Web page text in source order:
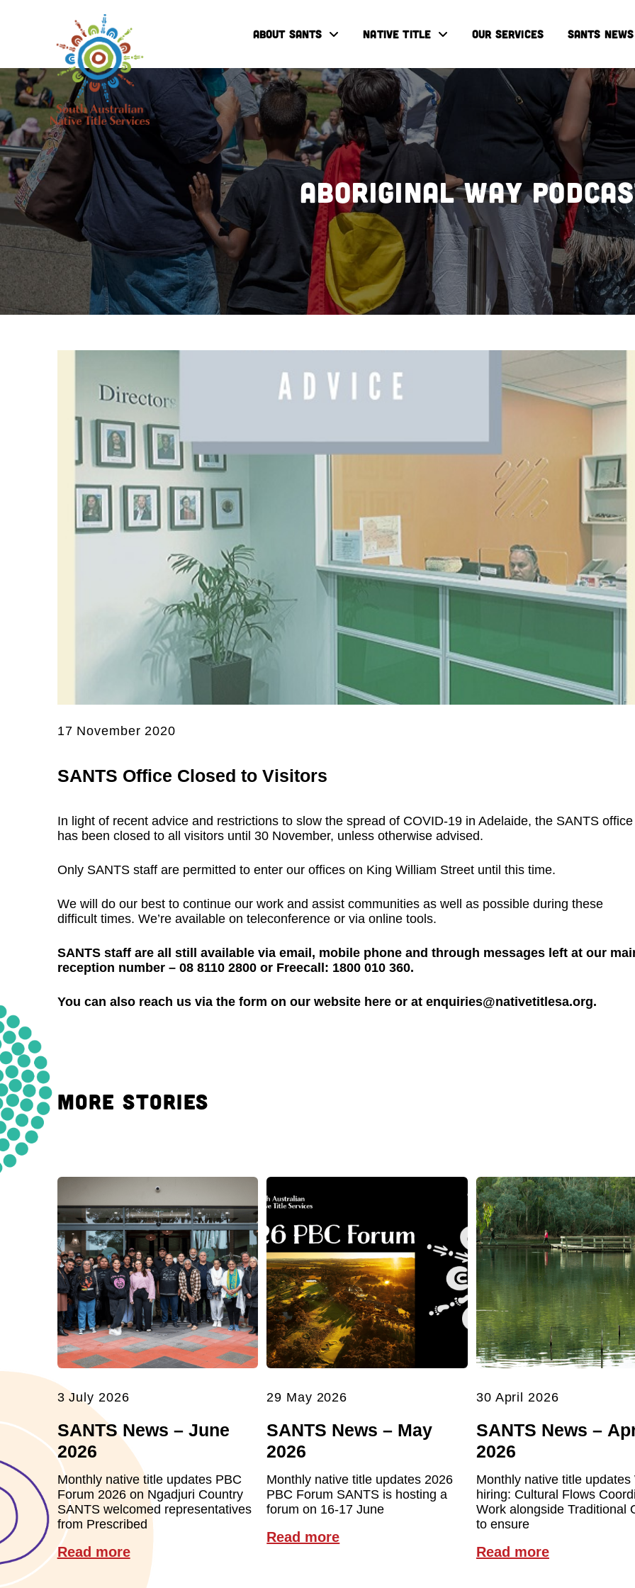
ABOUT SANTS NATIVE TITLE OUR SERVICES SANTS NEWS
Aboriginal Way
17 November 2020
SANTS Office Closed to Visitors
In light of recent advice and restrictions to slow the spread of COVID-19 in Adelaide, the SANTS office
has been closed to all visitors until 30 November, unless otherwise advised.
Only SANTS staff are permitted to enter our offices on King William Street until this time.
We will do our best to continue our work and assist communities as well as possible during these
difficult times. We’re available on teleconference or via online tools.
SANTS staff are all still available via email, mobile phone and through messages left at our
reception number – 08 8110 2800 or Freecall: 1800 010 360.
You can also reach us via the form on our website here or at enquiries@nativetitlesa.org.
MORE STORIES
3 July 2026
SANTS News – June
2026
Monthly native title updates PBC
Forum 2026 on Ngadjuri Country
SANTS welcomed representatives
from Prescribed
Read more
29 May 2026
SANTS News – May
2026
Monthly native title updates 2026
PBC Forum SANTS is hosting a
forum on 16-17 June
Read more
30 April 2026
SANTS News –
2026
Monthly native title updates
hiring: Cultural Flows
Work alongside Traditional
to ensure
Read more